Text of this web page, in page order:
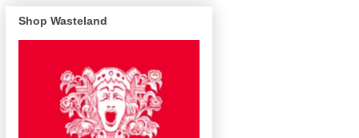
Shop Wasteland